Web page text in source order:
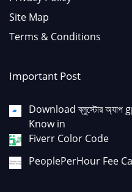
Site Map
Terms & Conditions
Important Post
Download ব্লুস্টোর
Know in
Fiverr Color Code
PeoplePerHour Fee